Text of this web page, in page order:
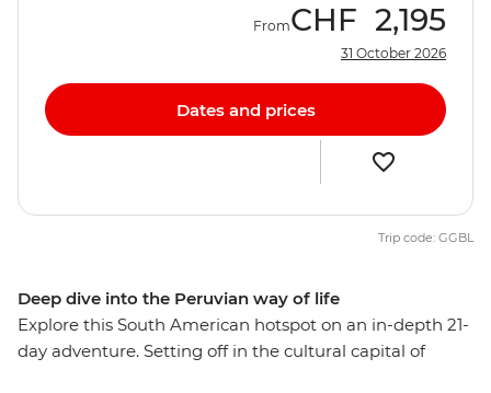
Deep dive into the Peruvian way of life
Explore this South American hotspot on an in-depth 21-
day adventure. Setting off in the cultural capital of
FromCHF 2,195
31 October 2026
Dates and prices
Trip code: GGBL